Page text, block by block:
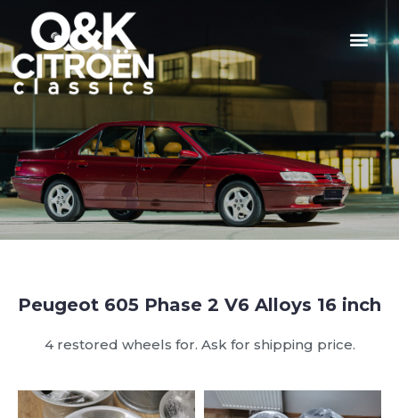
Peugeot 605 Phase 2 V6 Alloys 16 inch
4 restored wheels for. Ask for shipping price.